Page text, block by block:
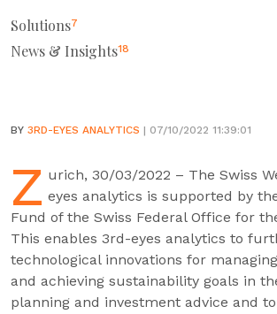
Solutions7
News & Insights18
BY 3RD-EYES ANALYTICS | 07/10/2022 11:39:01
Z urich, 30/03/2022 – The Swiss
eyes analytics is supported by
Fund of the Swiss Federal Office for
This enables 3rd-eyes analytics to
technological innovations for
and achieving sustainability goals in
planning and investment advice and